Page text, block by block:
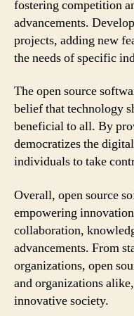
fostering competition
advancements.
projects, adding new
the needs of specific
The open source
belief that technology
beneficial to all. By
democratizes the
individuals to take
Overall, open source
empowering
collaboration,
advancements. From
organizations, open
and organizations
innovative society.